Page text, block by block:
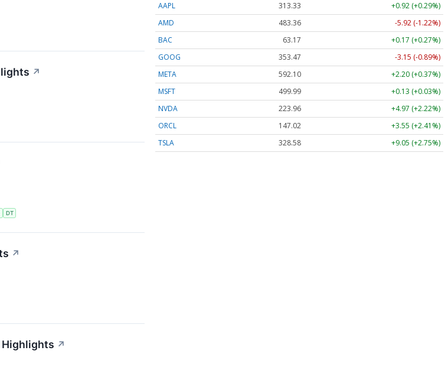
↗
DT
↗
Highlights ↗
AAPL
313.33
+0.92 (+0.29%)
AMD
483.36
-5.92 (-1.22%)
BAC
63.17
+0.17 (+0.27%)
GOOG
353.47
-3.15 (-0.89%)
META
592.10
+2.20 (+0.37%)
MSFT
499.99
+0.13 (+0.03%)
NVDA
223.96
+4.97 (+2.22%)
ORCL
147.02
+3.55 (+2.41%)
TSLA
328.58 +9.05 (+2.75%)